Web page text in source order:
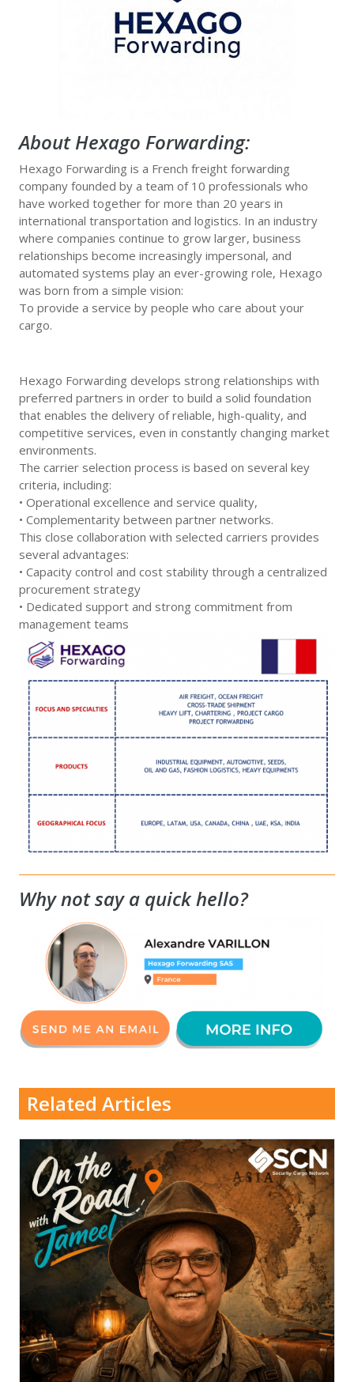
About Hexago Forwarding:
Hexago Forwarding is a French freight forwarding
company founded by a team of 10 professionals who
have worked together for more than 20 years in
international transportation and logistics. In an industry
where companies continue to grow larger, business
relationships become increasingly impersonal, and
automated systems play an ever-growing role, Hexago
was born from a simple vision:
To provide a service by people who care about your
cargo.
Hexago Forwarding develops strong relationships with
preferred partners in order to build a solid foundation
that enables the delivery of reliable, high-quality, and
competitive services, even in constantly changing market
environments.
The carrier selection process is based on several key
criteria, including:
• Operational excellence and service quality,
• Complementarity between partner networks.
This close collaboration with selected carriers provides
several advantages:
• Capacity control and cost stability through a centralized
procurement strategy
• Dedicated support and strong commitment from
management teams
Why not say a quick hello?
Related Articles